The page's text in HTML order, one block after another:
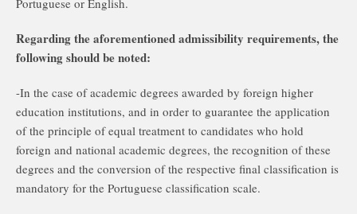
Portuguese or English.
Regarding the aforementioned admissibility requirements, the
following should be noted:
-In the case of academic degrees awarded by foreign higher
education institutions, and in order to guarantee the application
of the principle of equal treatment to candidates who hold
foreign and national academic degrees, the recognition of these
degrees and the conversion of the respective final classification is
mandatory for the Portuguese classification scale.